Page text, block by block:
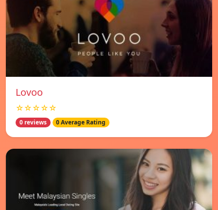
Lovoo
☆☆☆☆☆
0 reviews 0 Average Rating